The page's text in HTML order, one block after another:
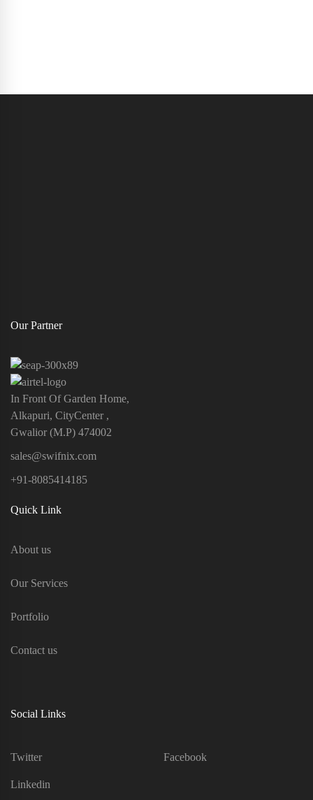
Our Partner
In Front Of Garden Home,
Alkapuri, CityCenter ,
Gwalior (M.P) 474002
sales@swifnix.com
+91-8085414185
Quick Link
About us
Our Services
Portfolio
Contact us
Social Links
Twitter Facebook
Linkedin